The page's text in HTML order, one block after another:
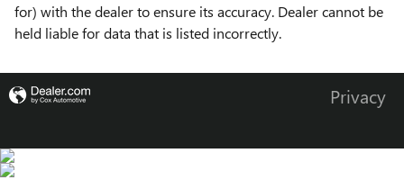
for) with the dealer to ensure its accuracy. Dealer cannot be
held liable for data that is listed incorrectly.
Privacy